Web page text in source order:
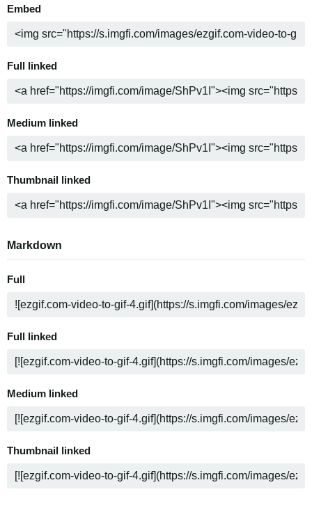
Embed
Full linked
Medium linked
Thumbnail linked
Markdown
Full
Full linked
Medium linked
Thumbnail linked